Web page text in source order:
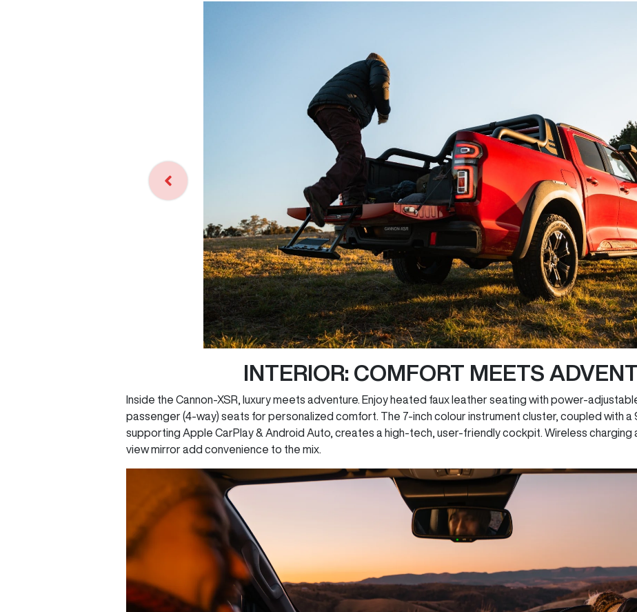
INTERIOR: COMFORT MEETS
Inside the Cannon-XSR, luxury meets adventure. Enjoy heated faux leather seating with power-
passenger (4-way) seats for personalized comfort. The 7-inch colour instrument cluster, coupled with a
supporting Apple CarPlay & Android Auto, creates a high-tech, user-friendly cockpit. Wireless charging
view mirror add convenience to the mix.